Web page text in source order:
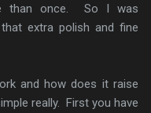
than once. So I was
extra polish and fine
and how does it raise
really. First you have